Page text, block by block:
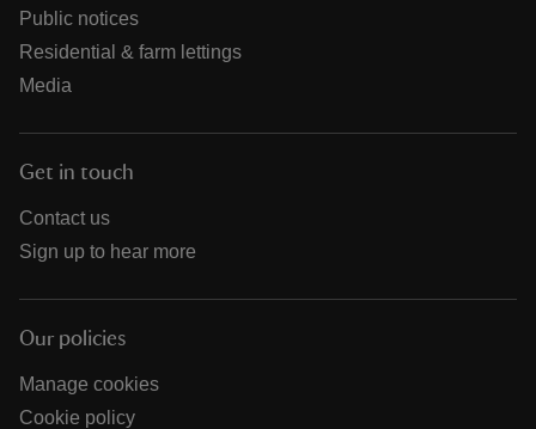
Public notices
Residential & farm lettings
Media
Get in touch
Contact us
Sign up to hear more
Our policies
Manage cookies
Cookie policy